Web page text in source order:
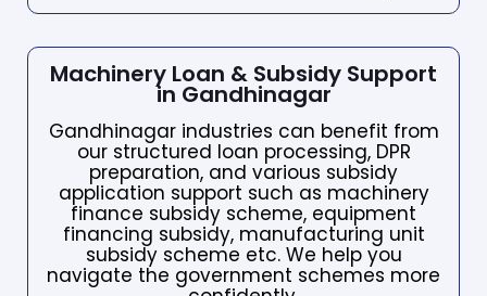
Machinery Loan & Subsidy Support
in Gandhinagar
Gandhinagar industries can benefit from
our structured loan processing, DPR
preparation, and various subsidy
application support such as machinery
finance subsidy scheme, equipment
financing subsidy, manufacturing unit
subsidy scheme etc. We help you
navigate the government schemes more